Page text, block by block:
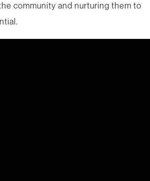
community and nurturing them to